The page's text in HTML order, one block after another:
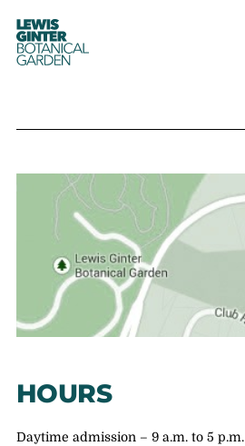
LEWIS
GINTER
BOTANICAL
GARDEN
HOURS
Daytime admission – 9 a.m. to 5 p.m.